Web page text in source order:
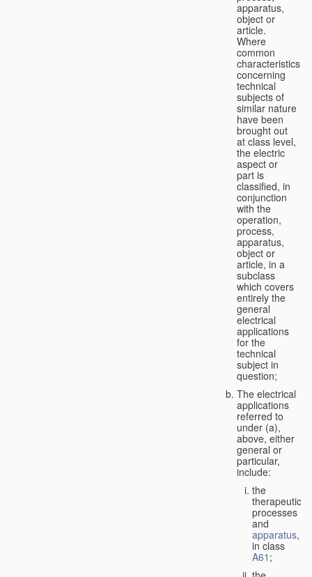
apparatus,
object or
article.
Where
common
characteristics
concerning
technical
subjects of
similar nature
have been
brought out
at class level,
the electric
aspect or
part is
classified, in
conjunction
with the
operation,
process,
apparatus,
object or
article, in a
subclass
which covers
entirely the
general
electrical
applications
for the
technical
subject in
question;
The electrical
applications
referred to
under (a),
above, either
general or
particular,
include:
the
therapeutic
processes
and
apparatus,
in class
A61 ;